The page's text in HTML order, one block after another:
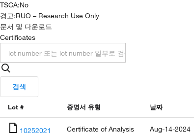
TSCA:No
경고:RUO – Research Use Only
문서 및 다운로드
Certificates
검색
Lot # 증명서 유형 날짜
10252021 Certificate of Analysis Aug-14-2024